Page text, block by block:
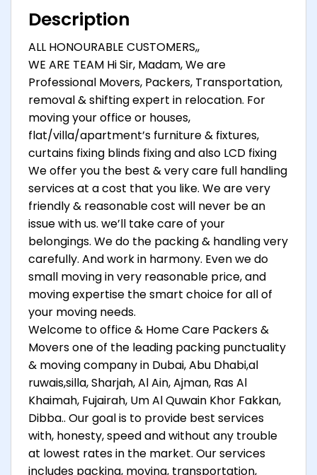
Description
ALL HONOURABLE CUSTOMERS,,
WE ARE TEAM Hi Sir, Madam, We are
Professional Movers, Packers, Transportation,
removal & shifting expert in relocation. For
moving your office or houses,
flat/villa/apartment’s furniture & fixtures,
curtains fixing blinds fixing and also LCD fixing
We offer you the best & very care full handling
services at a cost that you like. We are very
friendly & reasonable cost will never be an
issue with us. we’ll take care of your
belongings. We do the packing & handling very
carefully. And work in harmony. Even we do
small moving in very reasonable price, and
moving expertise the smart choice for all of
your moving needs.
Welcome to office & Home Care Packers &
Movers one of the leading packing punctuality
& moving company in Dubai, Abu Dhabi,al
ruwais,silla, Sharjah, Al Ain, Ajman, Ras Al
Khaimah, Fujairah, Um Al Quwain Khor Fakkan,
Dibba.. Our goal is to provide best services
with, honesty, speed and without any trouble
at lowest rates in the market. Our services
includes packing, moving, transportation,